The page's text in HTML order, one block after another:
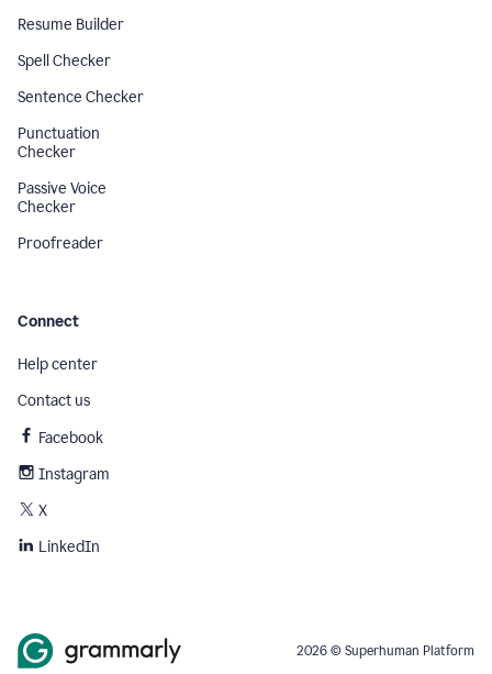
Resume Builder
Spell Checker
Sentence Checker
Punctuation
Checker
Passive Voice
Checker
Proofreader
Connect
Help center
Contact us
Facebook
Instagram
X
LinkedIn
2026 © Superhuman Platform